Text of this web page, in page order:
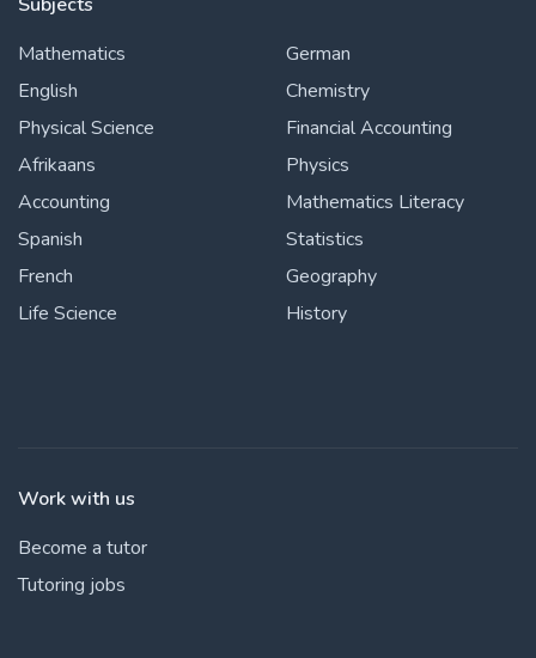
Mathematics
English
Physical Science
Afrikaans
Accounting
Spanish
French
Life Science
German
Chemistry
Financial Accounting
Physics
Mathematics Literacy
Statistics
Geography
History
Work with us
Become a tutor
Tutoring jobs